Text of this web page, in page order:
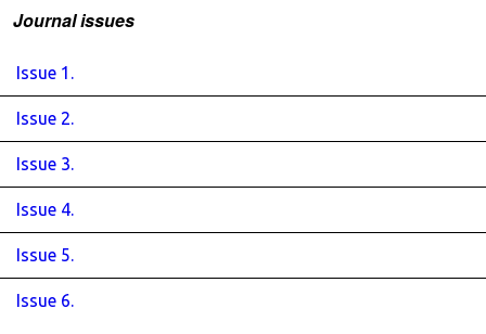
Journal issues
Issue 1.
Issue 2.
Issue 3.
Issue 4.
Issue 5.
Issue 6.